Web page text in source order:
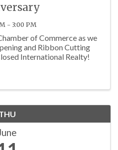
- 3:00 PM
of Commerce as we
and Ribbon Cutting
International Realty!